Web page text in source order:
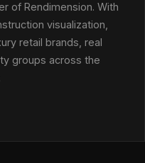
of Rendimension. With
visualization,
retail brands, real
groups across the